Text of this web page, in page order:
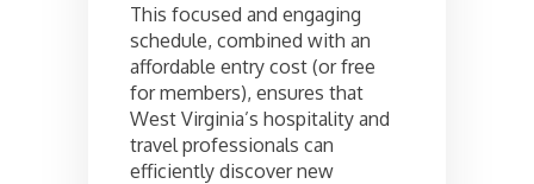
This focused and engaging
schedule, combined with an
affordable entry cost (or free
for members), ensures that
West Virginia’s hospitality and
travel professionals can
efficiently discover new